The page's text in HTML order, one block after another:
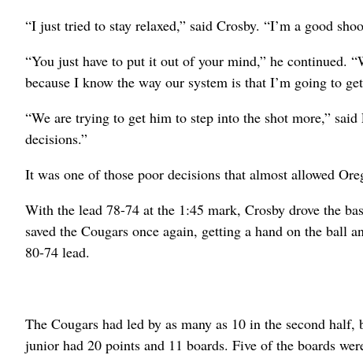
“I just tried to stay relaxed,” said Crosby. “I’m a good
“You just have to put it out of your mind,” he continued.
because I know the way our system is that I’m going to
“We are trying to get him to step into the shot more,”
decisions.”
It was one of those poor decisions that almost allowed
With the lead 78-74 at the 1:45 mark, Crosby drove the
saved the Cougars once again, getting a hand on the
80-74 lead.
The Cougars had led by as many as 10 in the second
junior had 20 points and 11 boards. Five of the boards